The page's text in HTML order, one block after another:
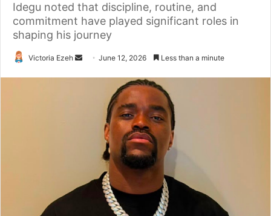
Idegu noted that discipline, routine, and
commitment have played significant roles in
shaping his journey
Victoria Ezeh
i
June 12, 2026 Less than a minute